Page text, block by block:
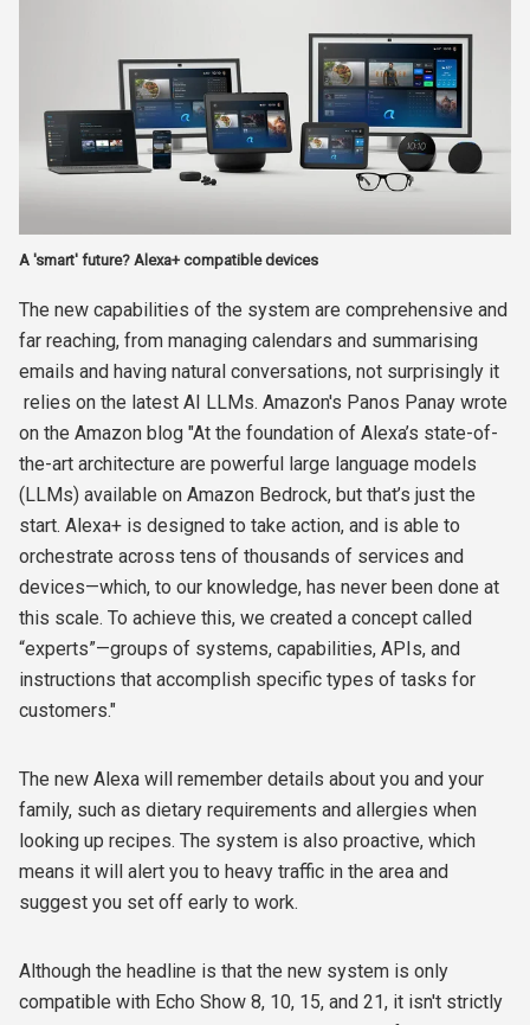
A 'smart' future? Alexa+ compatible devices
The new capabilities of the system are comprehensive and
far reaching, from managing calendars and summarising
emails and having natural conversations, not surprisingly it
relies on the latest AI LLMs. Amazon's Panos Panay wrote
on the Amazon blog "At the foundation of Alexa’s state-of-
the-art architecture are powerful large language models
(LLMs) available on Amazon Bedrock, but that’s just the
start. Alexa+ is designed to take action, and is able to
orchestrate across tens of thousands of services and
devices—which, to our knowledge, has never been done at
this scale. To achieve this, we created a concept called
“experts”—groups of systems, capabilities, APIs, and
instructions that accomplish specific types of tasks for
customers."
The new Alexa will remember details about you and your
family, such as dietary requirements and allergies when
looking up recipes. The system is also proactive, which
means it will alert you to heavy traffic in the area and
suggest you set off early to work.
Although the headline is that the new system is only
compatible with Echo Show 8, 10, 15, and 21, it isn't strictly